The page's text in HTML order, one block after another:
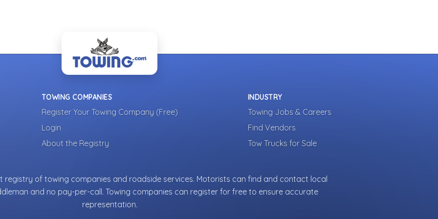
TOWING COMPANIES
Register Your Towing Company (Free)
Login
About the Registry
INDUSTRY
Towing Jobs & Careers
Find Vendors
Tow Trucks for Sale
registry of towing companies and roadside services. Motorists can find and contact local
and no pay-per-call. Towing companies can register for free to ensure accurate
representation.